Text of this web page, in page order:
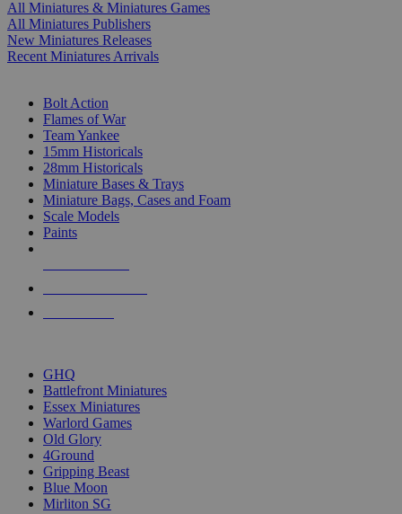
All Miniatures & Miniatures Games
All Miniatures Publishers
New Miniatures Releases
Recent Miniatures Arrivals
Bolt Action
Flames of War
Team Yankee
15mm Historicals
28mm Historicals
Miniature Bases & Trays
Miniature Bags, Cases and Foam
Scale Models
Paints
GHQ
Battlefront Miniatures
Essex Miniatures
Warlord Games
Old Glory
4Ground
Gripping Beast
Blue Moon
Mirliton SG